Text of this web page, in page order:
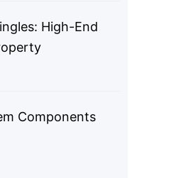
High-End
Components